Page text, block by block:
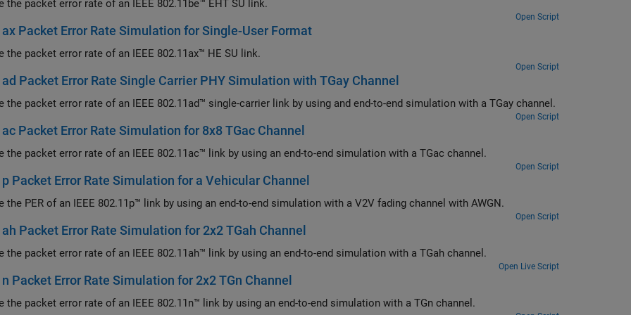
Measure the packet error rate of an IEEE 802.11be™ EHT SU link.
Open Script
Packet Error Rate Simulation for Single-User Format
Measure the packet error rate of an IEEE 802.11ax™ HE SU link.
Open Script
Packet Error Rate Single Carrier PHY Simulation with TGay Channel
Measure the packet error rate of an IEEE 802.11ad™ single-carrier link by using and end-to-end simulation with a TGay channel.
Open Script
Packet Error Rate Simulation for 8x8 TGac Channel
Measure the packet error rate of an IEEE 802.11ac™ link by using an end-to-end simulation with a TGac channel.
Open Script
Packet Error Rate Simulation for a Vehicular Channel
Measure the PER of an IEEE 802.11p™ link by using an end-to-end simulation with a V2V fading channel with AWGN.
Open Script
Packet Error Rate Simulation for 2x2 TGah Channel
Measure the packet error rate of an IEEE 802.11ah™ link by using an end-to-end simulation with a TGah channel.
Open Live Script
Packet Error Rate Simulation for 2x2 TGn Channel
Measure the packet error rate of an IEEE 802.11n™ link by using an end-to-end simulation with a TGn channel.